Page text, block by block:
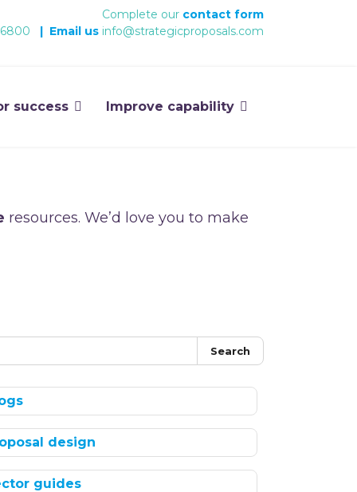
Complete our contact form
| Email us info@strategicproposals.com
success Improve capability
resources. We’d love you to make
Search
design
guides